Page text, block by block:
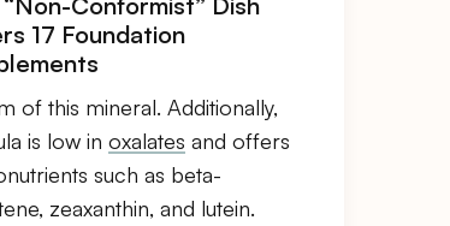
17 Foundation
of this mineral. Additionally,
is low in oxalates and offers
such as beta-
zeaxanthin, and lutein.